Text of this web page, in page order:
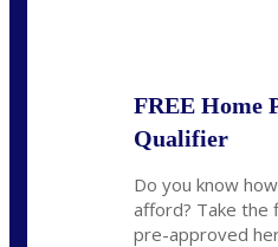
FREE Home
Qualifier
Do you know
afford? Take
pre-approved